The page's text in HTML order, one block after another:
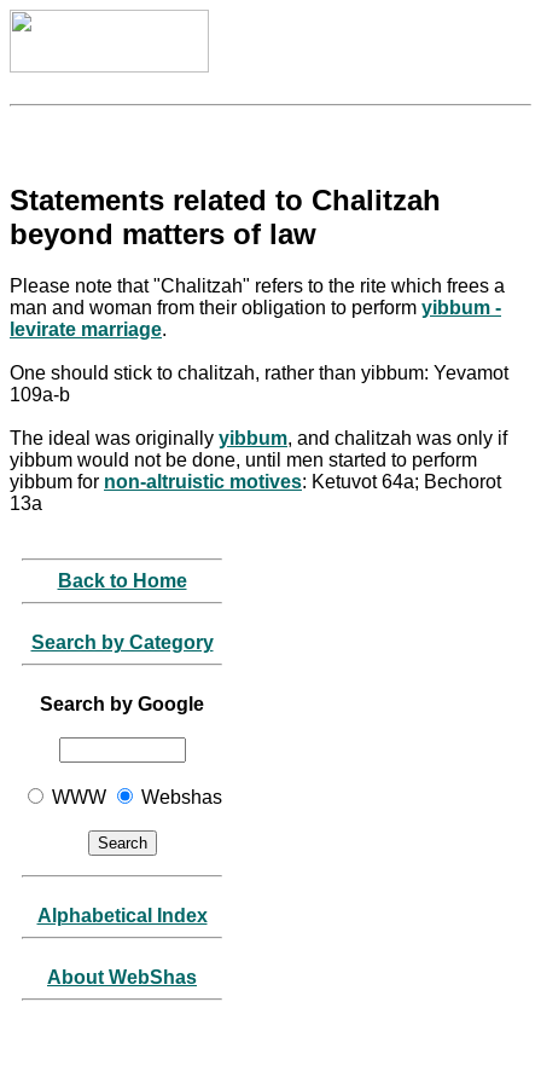
Statements related to Chalitzah
beyond matters of law
Please note that "Chalitzah" refers to the rite which frees a
man and woman from their obligation to perform yibbum -
levirate marriage.
One should stick to chalitzah, rather than yibbum: Yevamot
109a-b
The ideal was originally yibbum, and chalitzah was only if
yibbum would not be done, until men started to perform
yibbum for non-altruistic motives: Ketuvot 64a; Bechorot
13a
Back to Home
Search by Category
Search by Google
WWW Webshas
Alphabetical Index
About WebShas